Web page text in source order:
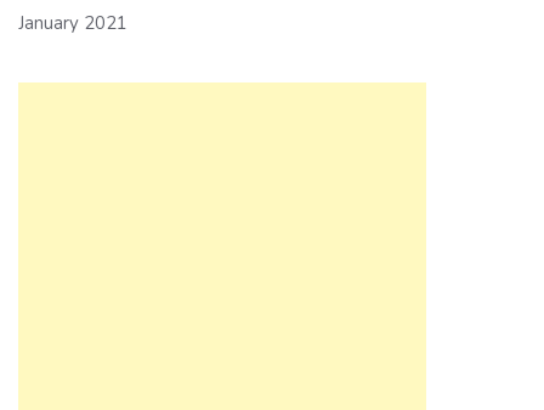
January 2021